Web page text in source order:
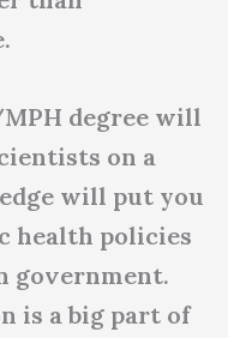
degree will
on a
will put you
health policies
government.
is a big part of